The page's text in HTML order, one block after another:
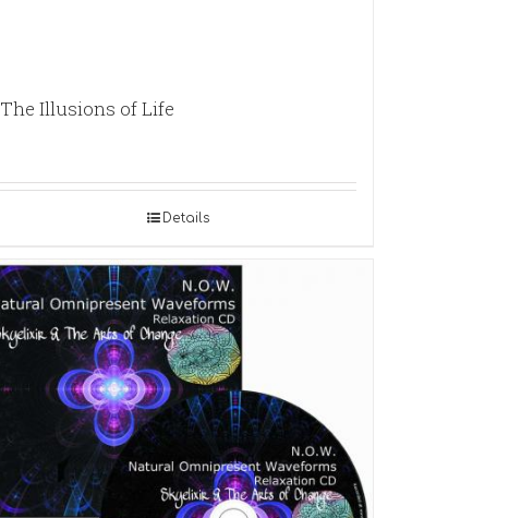
The Illusions of Life
Details